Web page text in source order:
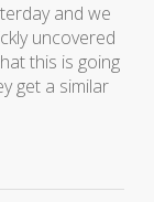
and we
uncovered
this is going
get a similar